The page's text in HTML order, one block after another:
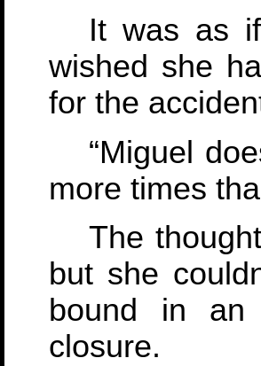
It was as
wished she
for the
“Miguel
more times
The
but she
bound in an
closure.